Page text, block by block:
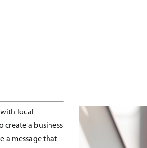
local
create a business
a message that